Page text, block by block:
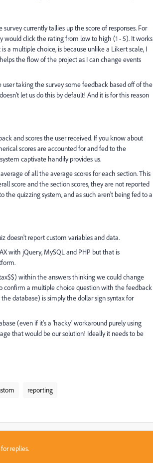
currently tallies up the score of responses. For
click the rating from low to high (1 - 5). It works
a multiple choice, is because unlike a Likert scale, I
the flow of the project as I can change events
taking the survey some feedback based off of the
let us do this by default! And it is for this reason
and scores the user received. If you know about
scores are accounted for and fed to the
captivate handily provides us.
of all the average scores for each section. This
score and the section scores, they are not reported
the quizzing system, and as such aren't being fed to a
doesn't report custom variables and data.
with jQuery, MySQL and PHP but that is
within the answers thinking we could change
confirm a multiple choice question with the feedback
database) is simply the dollar sign syntax for
(even if it's a 'hacky' workaround purely using
that would be our solution! Ideally it needs to be
reporting
replies.